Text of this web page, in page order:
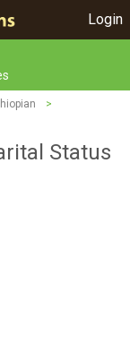
Login
>
Status